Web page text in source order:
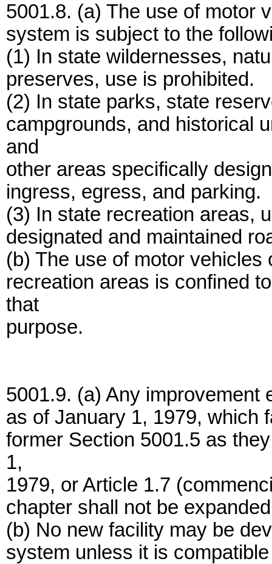
5001.8. (a) The use of motor
system is subject to the
(1) In state wildernesses,
preserves, use is prohibited.
(2) In state parks, state
campgrounds, and historical
and
other areas specifically
ingress, egress, and parking.
(3) In state recreation areas,
designated and maintained
(b) The use of motor
recreation areas is confined
that
purpose.
5001.9. (a) Any improvement
as of January 1, 1979, which
former Section 5001.5 as
1,
1979, or Article 1.7
chapter shall not be
(b) No new facility may be
system unless it is